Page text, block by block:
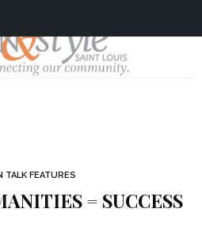
TALK FEATURES
= SUCCESS